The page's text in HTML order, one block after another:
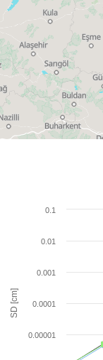
SD [cm]
0.00001
0.0001
0.001
0.01
0.1